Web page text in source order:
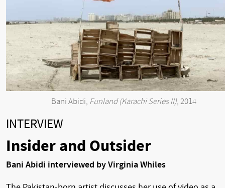
Bani Abidi, Funland (Karachi Series II), 2014
INTERVIEW
Insider and Outsider
Bani Abidi interviewed by Virginia Whiles